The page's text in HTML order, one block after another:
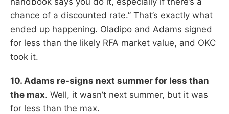
chance of a discounted rate.” That’s exactly what
ended up happening. Oladipo and Adams signed
for less than the likely RFA market value, and OKC
took it.
10. Adams re-signs next summer for less than
the max. Well, it wasn’t next summer, but it was
for less than the max.